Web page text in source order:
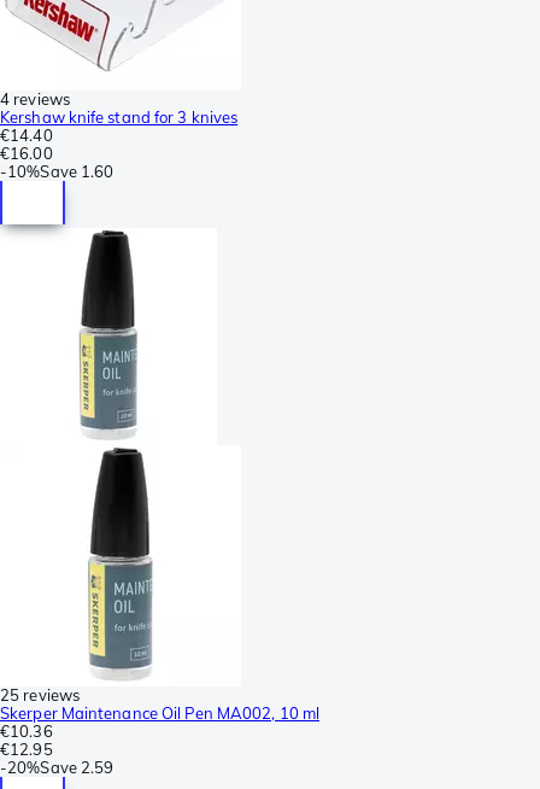
4 reviews
Kershaw knife stand for 3 knives
€14.40
€16.00
-10%Save 1.60
25 reviews
Skerper Maintenance Oil Pen MA002, 10 ml
€10.36
€12.95
-20%Save 2.59